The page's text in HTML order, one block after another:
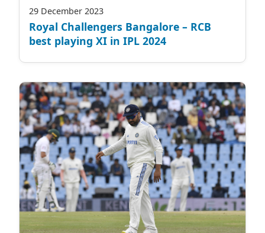
29 December 2023
Royal Challengers Bangalore – RCB
best playing XI in IPL 2024